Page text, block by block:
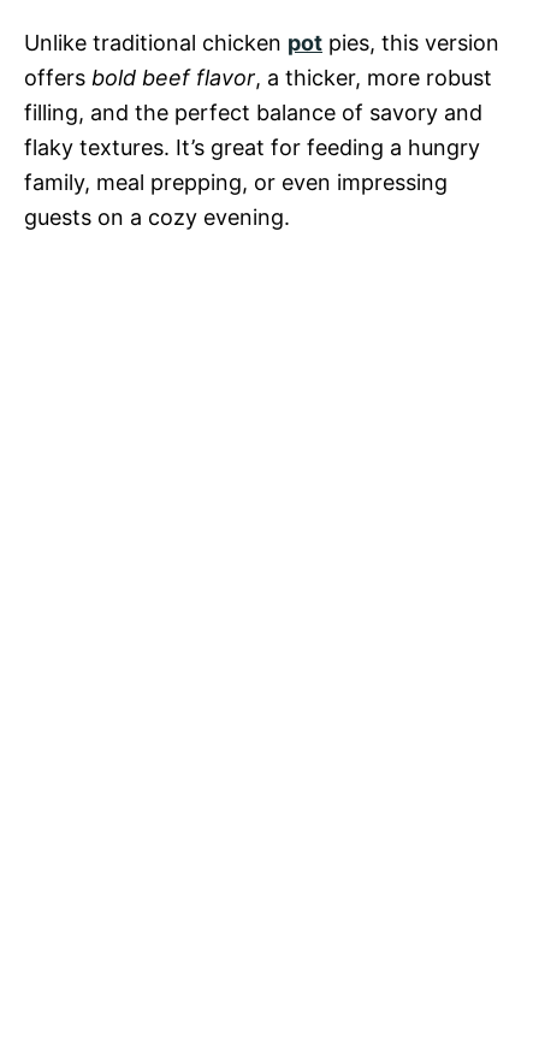
Unlike traditional chicken pot pies, this version
offers bold beef flavor, a thicker, more robust
filling, and the perfect balance of savory and
flaky textures. It’s great for feeding a hungry
family, meal prepping, or even impressing
guests on a cozy evening.